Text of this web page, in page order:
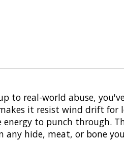
to real-world abuse,
it resist wind drift for
to punch through.
any hide, meat, or bone